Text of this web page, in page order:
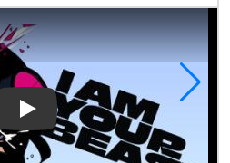
Play Video: I Am Your Beast